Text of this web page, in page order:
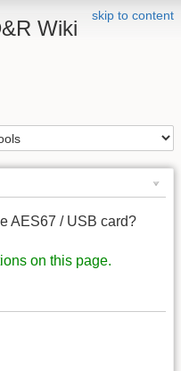
skip to content
Wiki
AES67 / USB card?
on this page.